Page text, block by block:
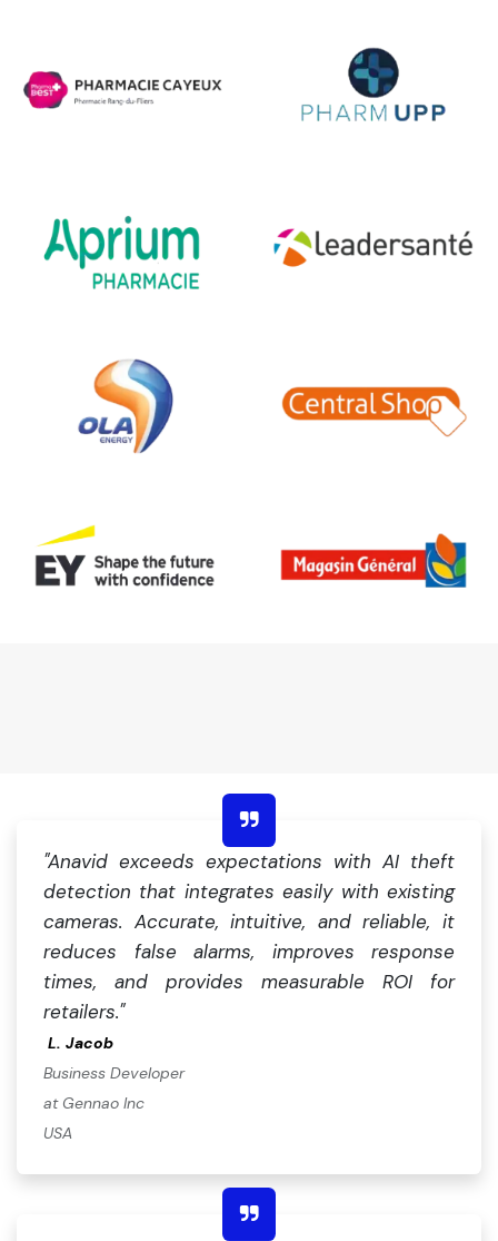
"Anavid exceeds expectations with AI theft
detection that integrates easily with existing
cameras. Accurate, intuitive, and reliable, it
reduces false alarms, improves response
times, and provides measurable ROI for
retailers."
L. Jacob
Business Developer
at Gennao Inc
USA